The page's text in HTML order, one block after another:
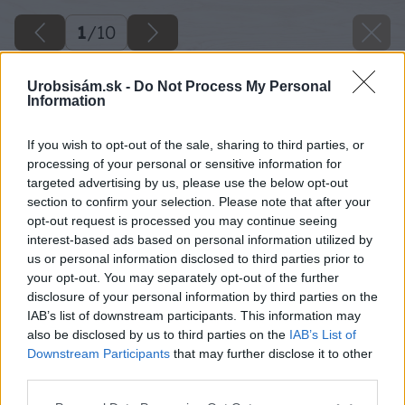
Urobsisám.sk - Do Not Process My Personal
Information
If you wish to opt-out of the sale, sharing to third parties, or
processing of your personal or sensitive information for
targeted advertising by us, please use the below opt-out
section to confirm your selection. Please note that after your
opt-out request is processed you may continue seeing
interest-based ads based on personal information utilized by
us or personal information disclosed to third parties prior to
your opt-out. You may separately opt-out of the further
disclosure of your personal information by third parties on the
IAB’s list of downstream participants. This information may
also be disclosed by us to third parties on the IAB’s List of
Downstream Participants that may further disclose it to other
1/10